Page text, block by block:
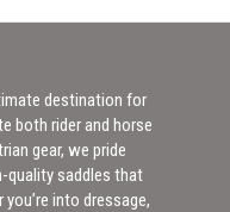
destination for
both rider and horse
gear, we pride
quality saddles that
into dressage,